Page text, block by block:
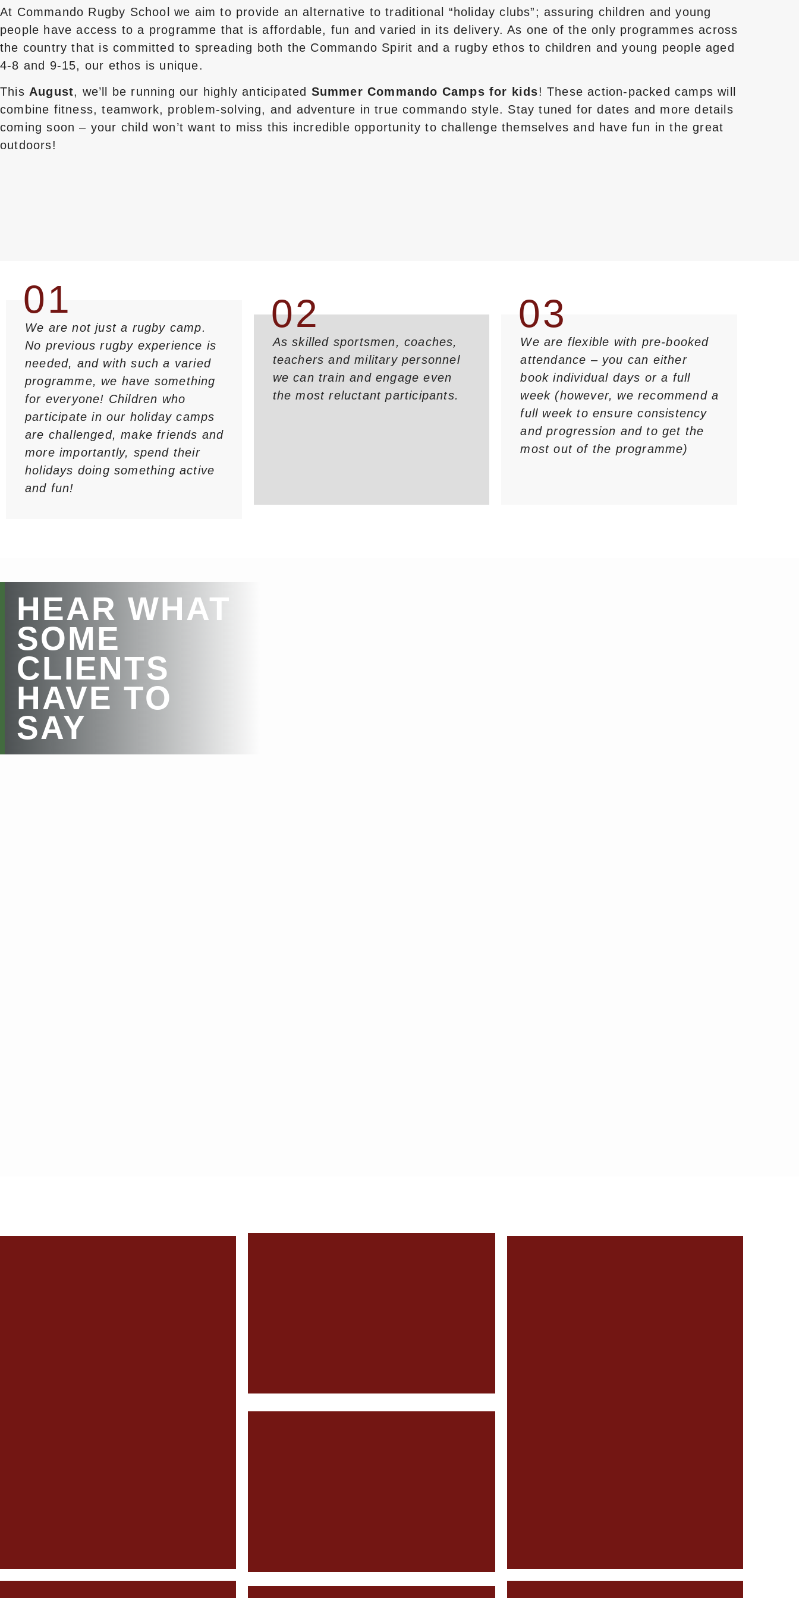
At Commando Rugby School we aim to provide an alternative to traditional “holiday clubs”; assuring children and young
people have access to a programme that is affordable, fun and varied in its delivery. As one of the only programmes across
the country that is committed to spreading both the Commando Spirit and a rugby ethos to children and young people aged
4-8 and 9-15, our ethos is unique.
This August, we’ll be running our highly anticipated Summer Commando Camps for kids! These action-packed camps will
combine fitness, teamwork, problem-solving, and adventure in true commando style. Stay tuned for dates and more details
coming soon – your child won’t want to miss this incredible opportunity to challenge themselves and have fun in the great
outdoors!
01
We are not just a rugby camp.
No previous rugby experience is
needed, and with such a varied
programme, we have something
for everyone! Children who
participate in our holiday camps
are challenged, make friends and
more importantly, spend their
holidays doing something active
and fun!
02
As skilled sportsmen, coaches,
teachers and military personnel
we can train and engage even
the most reluctant participants.
03
We are flexible with pre-booked
attendance – you can either
book individual days or a full
week (however, we recommend a
full week to ensure consistency
and progression and to get the
most out of the programme)
HEAR WHAT
SOME
CLIENTS
HAVE TO
SAY